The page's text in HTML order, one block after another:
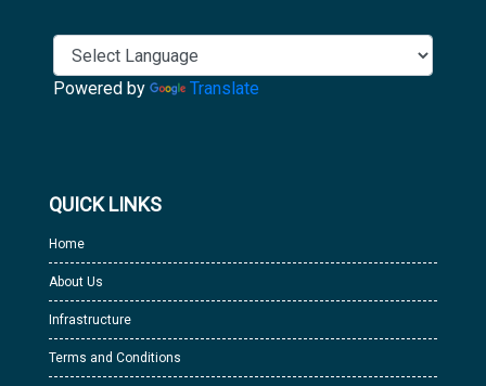
Powered by Translate
QUICK LINKS
Home
About Us
Infrastructure
Terms and Conditions